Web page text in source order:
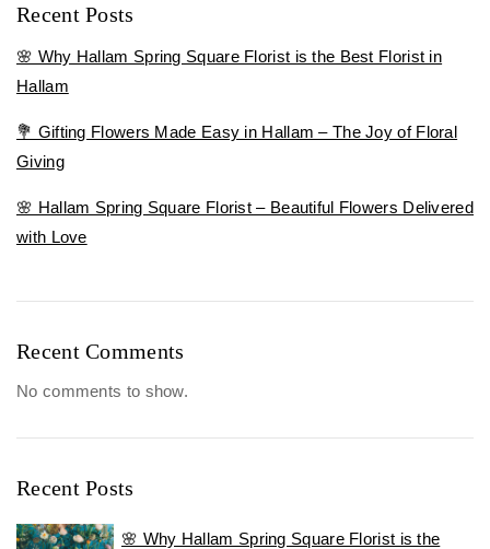
Recent Posts
🌸 Why Hallam Spring Square Florist is the Best Florist in
Hallam
💐 Gifting Flowers Made Easy in Hallam – The Joy of Floral
Giving
🌸 Hallam Spring Square Florist – Beautiful Flowers Delivered
with Love
Recent Comments
No comments to show.
Recent Posts
🌸 Why Hallam Spring Square Florist is the